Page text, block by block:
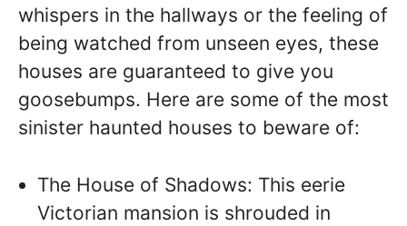
whispers in the hallways or the feeling of
being watched from unseen eyes, these
houses are guaranteed to give you
goosebumps. Here are some of the most
sinister haunted houses to beware of:
The House of Shadows: This eerie
Victorian mansion is shrouded in